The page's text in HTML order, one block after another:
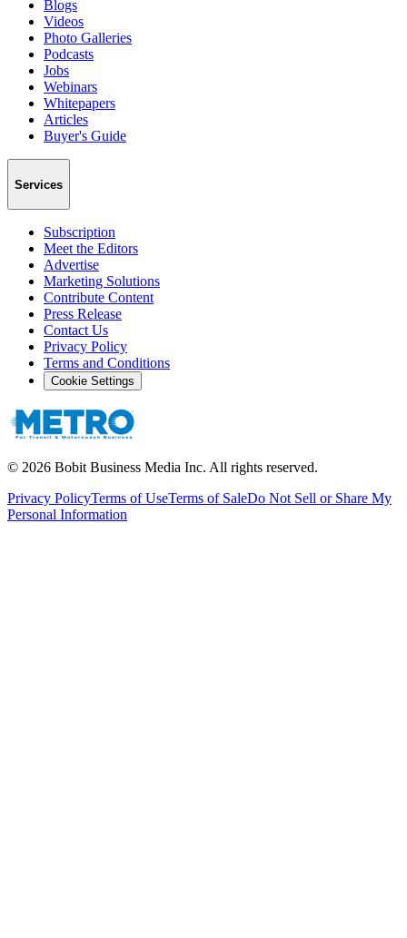
Blogs
Videos
Photo Galleries
Podcasts
Jobs
Webinars
Whitepapers
Articles
Buyer's Guide
Services
Subscription
Meet the Editors
Advertise
Marketing Solutions
Contribute Content
Press Release
Contact Us
Privacy Policy
Terms and Conditions
Cookie Settings
© 2026 Bobit Business Media Inc. All rights reserved.
Privacy PolicyTerms of UseTerms of SaleDo Not Sell or Share My
Personal Information